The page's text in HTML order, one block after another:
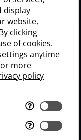
display
website,
clicking
of cookies.
anytime
more
policy